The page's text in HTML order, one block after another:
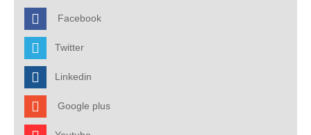
Facebook
Twitter
Linkedin
Google plus